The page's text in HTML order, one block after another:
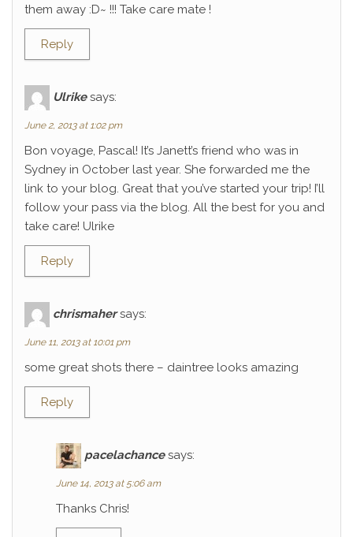
them away :D~ !!! Take care mate !
Reply
Ulrike says:
June 2, 2013 at 1:02 pm
Bon voyage, Pascal! It’s Janett’s friend who was in
Sydney in October last year. She forwarded me the
link to your blog. Great that you’ve started your trip! I’ll
follow your pass via the blog. All the best for you and
take care! Ulrike
Reply
chrismaher says:
June 11, 2013 at 10:01 pm
some great shots there – daintree looks amazing
Reply
pacelachance says:
June 14, 2013 at 5:06 am
Thanks Chris!